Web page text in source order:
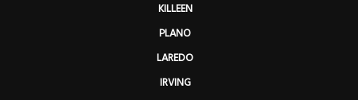
KILLEEN
PLANO
LAREDO
IRVING